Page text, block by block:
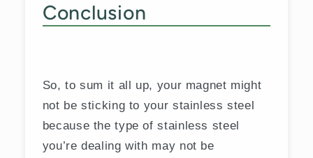
Conclusion
So, to sum it all up, your magnet might
not be sticking to your stainless steel
because the type of stainless steel
you’re dealing with may not be